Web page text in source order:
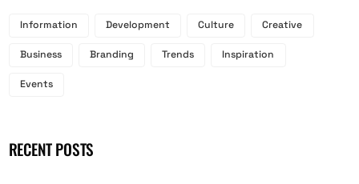
Information Development Culture Creative
Business Branding Trends Inspiration
Events
RECENT POSTS